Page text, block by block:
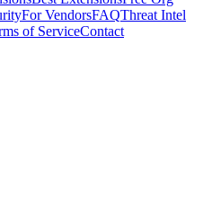
For VendorsFAQThreat Intel
of ServiceContact